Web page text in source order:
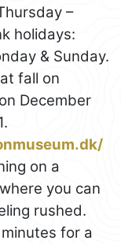
–
holidays:
& Sunday.
fall on
December
on a
you can
rushed.
for a